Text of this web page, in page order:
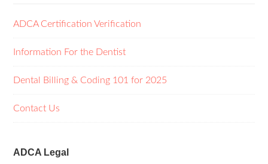
ADCA Certification Verification
Information For the Dentist
Dental Billing & Coding 101 for 2025
Contact Us
ADCA Legal